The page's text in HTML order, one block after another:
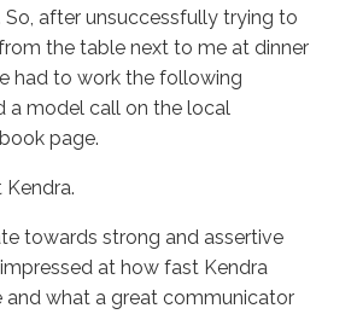
So, after unsuccessfully trying to
the table next to me at dinner
had to work the following
a model call on the local
page.
towards strong and assertive
at how fast Kendra
and what a great communicator